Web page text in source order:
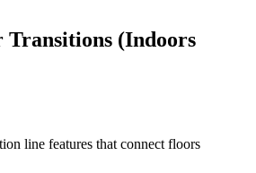
Transitions (Indoors
line features that connect floors